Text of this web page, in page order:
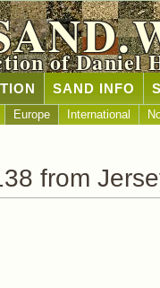
of Daniel
SAND INFO
Europe International
from